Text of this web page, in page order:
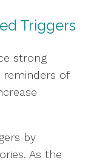
Triggers
strong
reminders of
by
As the